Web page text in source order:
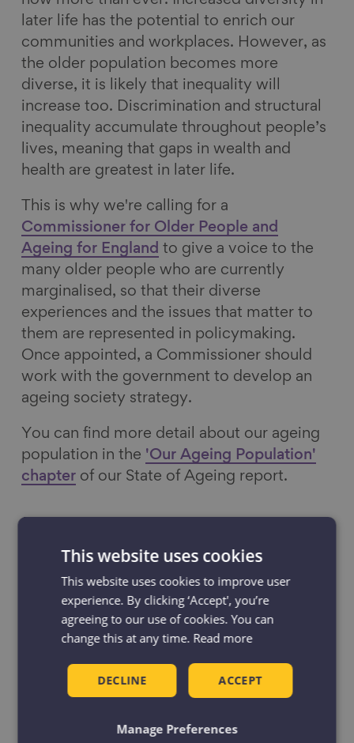
later life has the potential to enrich our
communities and workplaces. However, as
the older population becomes more
diverse, it is likely that inequality will
increase too. Discrimination and structural
inequality accumulate throughout people’s
lives, meaning that gaps in wealth and
health are greatest in later life.
This is why we're calling for a
Commissioner for Older People and
Ageing for England to give a voice to the
many older people who are currently
marginalised, so that their diverse
experiences and the issues that matter to
them are represented in policymaking.
Once appointed, a Commissioner should
work with the government to develop an
ageing society strategy.
You can find more detail about our ageing
population in the 'Our Ageing Population'
chapter of our State of Ageing report.
Our flagshipState of Ageing reportbrings
together the latest data and evidence on
England’s ageing population. Drawing on a
range of sources, it provides a
comprehensive picture of later life and the
significant inequalities in how we
This website uses cookies
This website uses cookies to improve user
experience. By clicking ‘Accept', you’re
agreeing to our use of cookies. You can
change this at any time. Read more
ACCEPT
DECLINE
Manage Preferences